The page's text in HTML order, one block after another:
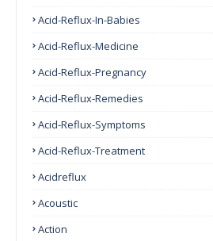
Acid-Reflux-In-Babies
Acid-Reflux-Medicine
Acid-Reflux-Pregnancy
Acid-Reflux-Remedies
Acid-Reflux-Symptoms
Acid-Reflux-Treatment
Acidreflux
Acoustic
Action